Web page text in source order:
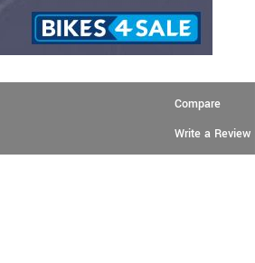
Compare
Write a Review